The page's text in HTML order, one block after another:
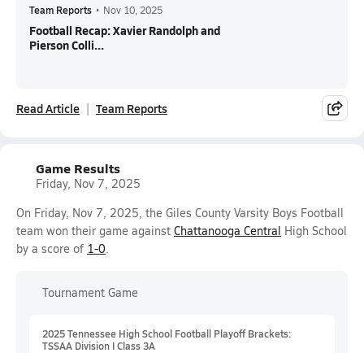
Team Reports • Nov 10, 2025
Football Recap: Xavier Randolph and
Pierson Colli...
Read Article Team Reports
Game Results
Friday, Nov 7, 2025
On Friday, Nov 7, 2025, the Giles County Varsity Boys Football
team won their game against Chattanooga Central High School
by a score of 1-0.
Tournament Game
2025 Tennessee High School Football Playoff Brackets:
TSSAA Division I Class 3A